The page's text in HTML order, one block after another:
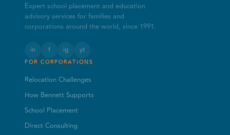
Expert school placement and education
advisory services for families and
corporations around the world, since 1991.
in f ig yt
FOR CORPORATIONS
Relocation Challenges
How Bennett Supports
School Placement
Direct Consulting